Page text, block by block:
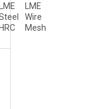
LME
Wire
Mesh